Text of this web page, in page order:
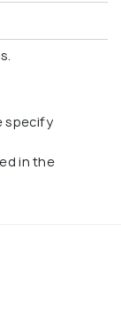
specify
in the